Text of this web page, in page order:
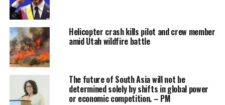
The Minister said that anyone interested in supplying
petroleum products to Sri Lanka can still get in touch
with the CPC and the Ministry of Energy.
“I kindly request anyone who can supply products to
our requirements, and with the best pricing possible, to
submit proposals to the Ministry of Energy or CPC to
evaluate them, which we will do in 48 hours,” he said.
Helicopter crash kills pilot and crew member
amid Utah wildfire battle
The future of South Asia will not be
determined solely by shifts in global power
or economic competition. – PM